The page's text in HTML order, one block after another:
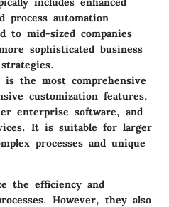
process automation
to mid-sized companies
sophisticated business
is the most comprehensive
customization features,
enterprise software, and
It is suitable for larger
processes and unique
the efficiency and
However, they also